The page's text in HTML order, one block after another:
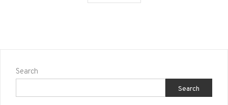
Search
Search